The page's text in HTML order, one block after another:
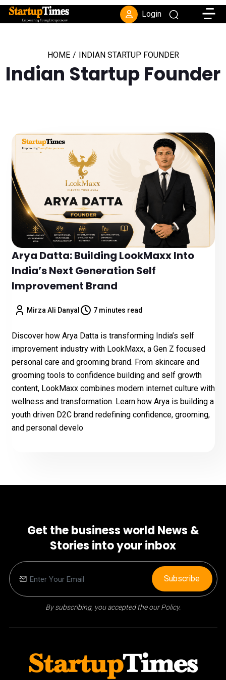
Login
HOME / INDIAN STARTUP FOUNDER
Indian Startup Founder
Arya Datta: Building LookMaxx Into
India’s Next Generation Self
Improvement Brand
Mirza Ali Danyal 7 minutes read
Discover how Arya Datta is transforming India’s self
improvement industry with LookMaxx, a Gen Z focused
personal care and grooming brand. From skincare and
grooming tools to confidence building and self growth
content, LookMaxx combines modern internet culture with
wellness and transformation. Learn how Arya is building a
youth driven D2C brand redefining confidence, grooming,
and personal develo
Get the business world News &
Stories into your inbox
By subscribing, you accepted the our Policy.
Subscribe